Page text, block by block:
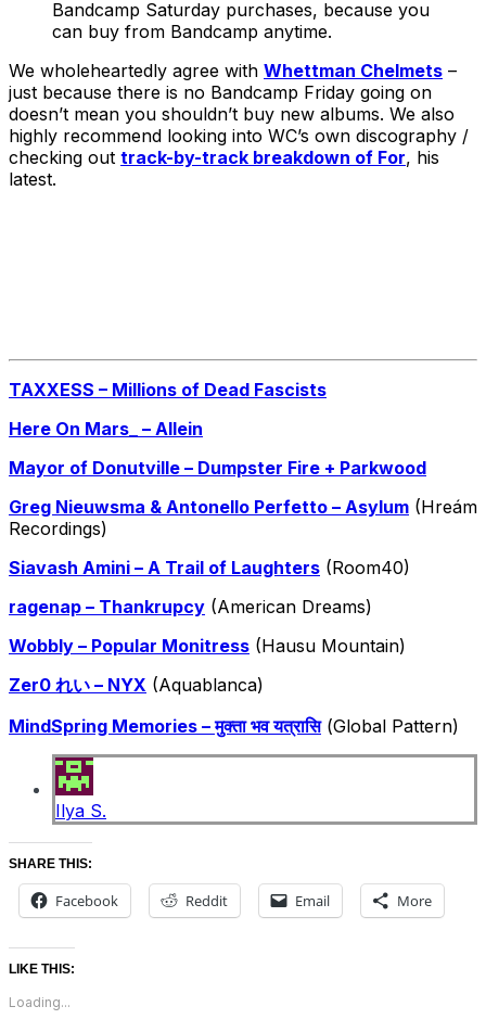
Bandcamp Saturday purchases, because you
can buy from Bandcamp anytime.
We wholeheartedly agree with Whettman Chelmets –
just because there is no Bandcamp Friday going on
doesn’t mean you shouldn’t buy new albums. We also
highly recommend looking into WC’s own discography /
checking out track-by-track breakdown of For, his
latest.
TAXXESS – Millions of Dead Fascists
Here On Mars_ – Allein
Mayor of Donutville – Dumpster Fire + Parkwood
Greg Nieuwsma & Antonello Perfetto – Asylum (Hreám
Recordings)
Siavash Amini – A Trail of Laughters (Room40)
ragenap – Thankrupcy (American Dreams)
Wobbly – Popular Monitress (Hausu Mountain)
Zer0 れい – NYX (Aquablanca)
MindSpring Memories – मुक्ता भव यत्रासि(Global Pattern)
Ilya S.
SHARE THIS:
Facebook Reddit Email More
LIKE THIS:
Loading...